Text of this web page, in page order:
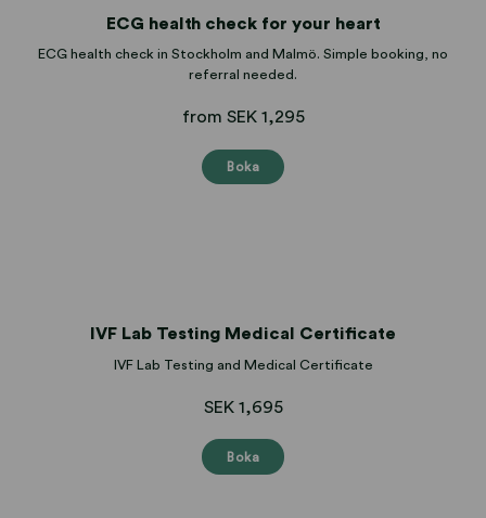
ECG health check for your heart
ECG health check in Stockholm and Malmö. Simple booking, no
referral needed.
from SEK 1,295
Boka
IVF Lab Testing Medical Certificate
IVF Lab Testing and Medical Certificate
SEK 1,695
Boka